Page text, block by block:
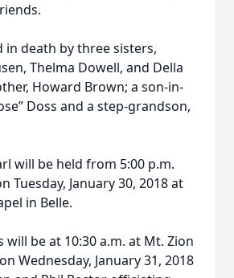
in death by three sisters,
Thelma Dowell, and Della
Howard Brown; a son-in-
Doss and a step-grandson,
will be held from 5:00 p.m.
Tuesday, January 30, 2018 at
in Belle.
will be at 10:30 a.m. at Mt. Zion
Wednesday, January 31, 2018